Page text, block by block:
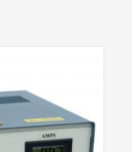
devices to
students.
for attachment